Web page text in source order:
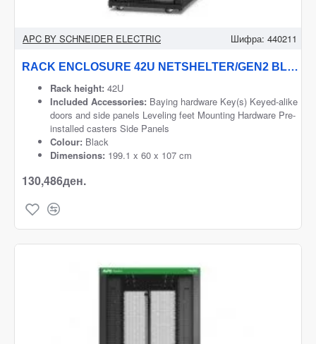
APC BY SCHNEIDER ELECTRIC Шифра: 440211
RACK ENCLOSURE 42U NETSHELTER/GEN2 BLACK AR3100B2 APC
Rack height: 42U
Included Accessories: Baying hardware Key(s) Keyed-alike
doors and side panels Leveling feet Mounting Hardware Pre-
installed casters Side Panels
Colour: Black
Dimensions: 199.1 x 60 x 107 cm
130,486ден.